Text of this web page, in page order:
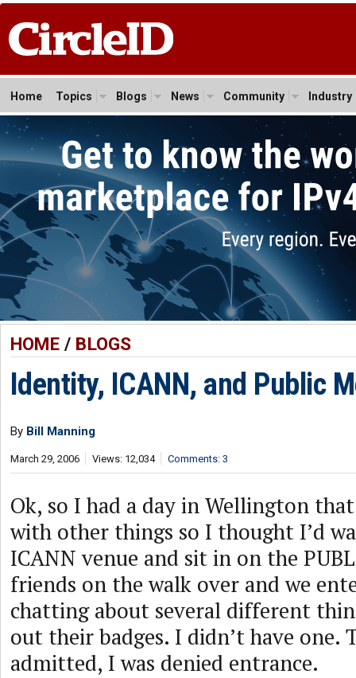
Home Topics Blogs News Community Industry
HOME/ BLOGS
Identity, ICANN, and Public
By Bill Manning
March 29, 2006 Views: 12,034 Comments: 3
Ok, so I had a day in Wellington
with other things so I thought I’d
ICANN venue and sit in on the
friends on the walk over and we
chatting about several different
out their badges. I didn’t have one.
admitted, I was denied entrance.